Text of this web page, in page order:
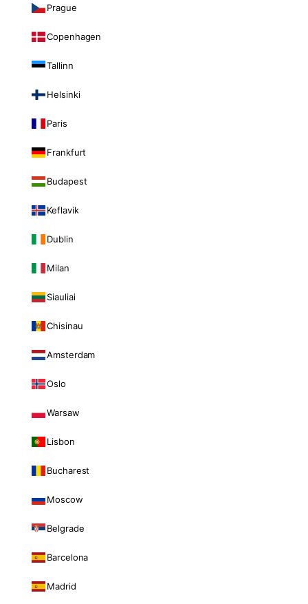
Prague
Copenhagen
Tallinn
Helsinki
Paris
Frankfurt
Budapest
Keflavik
Dublin
Milan
Siauliai
Chisinau
Amsterdam
Oslo
Warsaw
Lisbon
Bucharest
Moscow
Belgrade
Barcelona
Madrid